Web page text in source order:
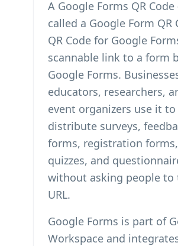
A Google Forms QR Code
called a Google Form QR
QR Code for Google
scannable link to a form
Google Forms.
educators, researchers,
event organizers use it to
distribute surveys,
forms, registration forms,
quizzes, and
without asking people to
URL.
Google Forms is part of
Workspace and